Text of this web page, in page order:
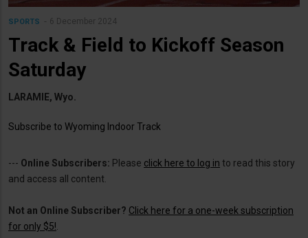
SPORTS 6 December 2024
Track & Field to Kickoff Season
Saturday
LARAMIE, Wyo.
Subscribe to Wyoming Indoor Track
--- Online Subscribers: Please click here to log in to read this story
and access all content.
Not an Online Subscriber? Click here for a one-week subscription
for only $5!.